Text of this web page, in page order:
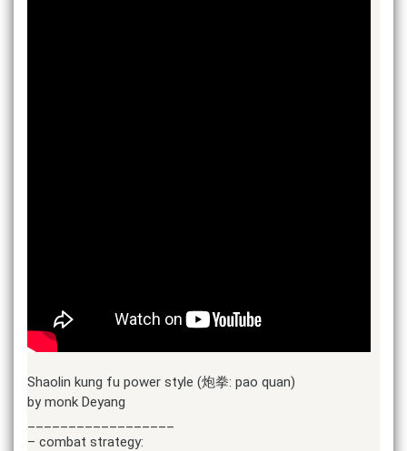
Shaolin kung fu power style (炮拳: pao quan)
by monk Deyang
– combat strategy: